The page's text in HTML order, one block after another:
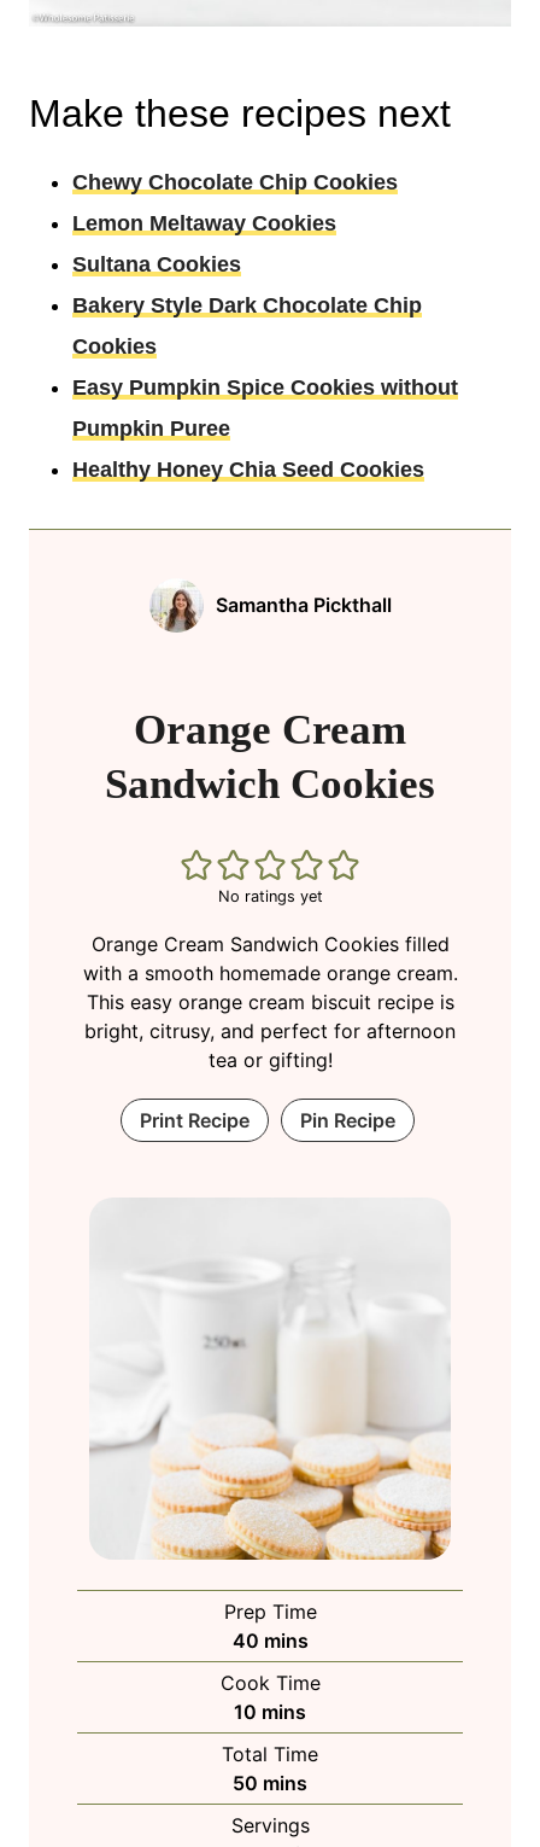
Make these recipes next
Chewy Chocolate Chip Cookies
Lemon Meltaway Cookies
Sultana Cookies
Bakery Style Dark Chocolate Chip
Cookies
Easy Pumpkin Spice Cookies without
Pumpkin Puree
Healthy Honey Chia Seed Cookies
Samantha Pickthall
Orange Cream
Sandwich Cookies
No ratings yet
Orange Cream Sandwich Cookies filled
with a smooth homemade orange cream.
This easy orange cream biscuit recipe is
bright, citrusy, and perfect for afternoon
tea or gifting!
Print Recipe Pin Recipe
Prep Time
40m
i
n
u
t
e
s
mins
Cook Time
10 m
i
n
u
t
mins
Total Time
50 m
i
n
mins
Servings